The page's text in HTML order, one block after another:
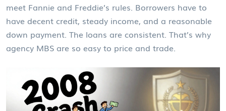
meet Fannie and Freddie’s rules. Borrowers have to
have decent credit, steady income, and a reasonable
down payment. The loans are consistent. That’s why
agency MBS are so easy to price and trade.